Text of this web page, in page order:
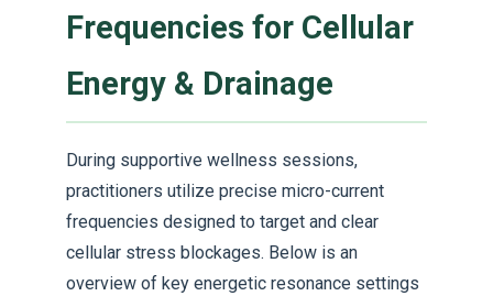
Frequencies for Cellular
Energy & Drainage
During supportive wellness sessions,
practitioners utilize precise micro-current
frequencies designed to target and clear
cellular stress blockages. Below is an
overview of key energetic resonance settings